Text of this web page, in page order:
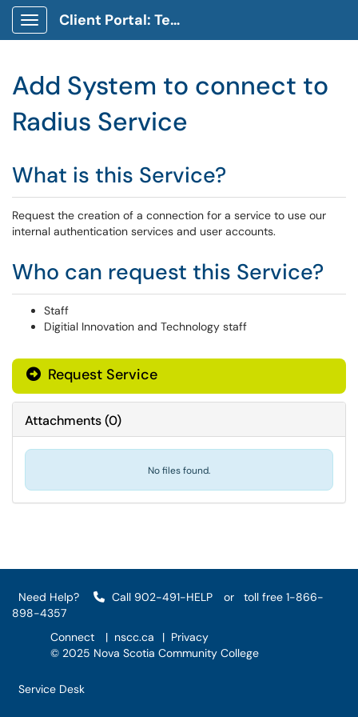
Show Applications Menu
Client Portal: Technology Service Desk
Add System to connect to
Radius Service
What is this Service?
Request the creation of a connection for a service to use our
internal authentication services and user accounts.
Who can request this Service?
Staff
Digitial Innovation and Technology staff
Request Service
Attachments(0)
No files found.
Need Help? Call 902-491-HELP or
toll free 1-866-
898-4357
Connect
| nscc.ca | Privacy
© 2025 Nova Scotia Community College
Service Desk